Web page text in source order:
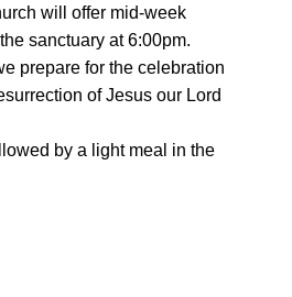
will offer mid-week
sanctuary at 6:00pm.
prepare for the celebration
of Jesus our Lord
by a light meal in the